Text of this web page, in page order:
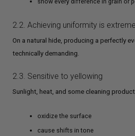
2.2. Achieving uniformity is
On a natural hide, producing a perfectly
technically demanding.
2.3. Sensitive to yellowing
Sunlight, heat, and some cleaning
oxidize the surface
cause shifts in tone